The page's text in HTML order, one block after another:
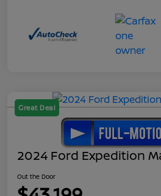
Great Deal
2024 Ford Expedition
Out the Door